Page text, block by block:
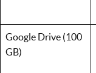
Google Drive (100
GB)